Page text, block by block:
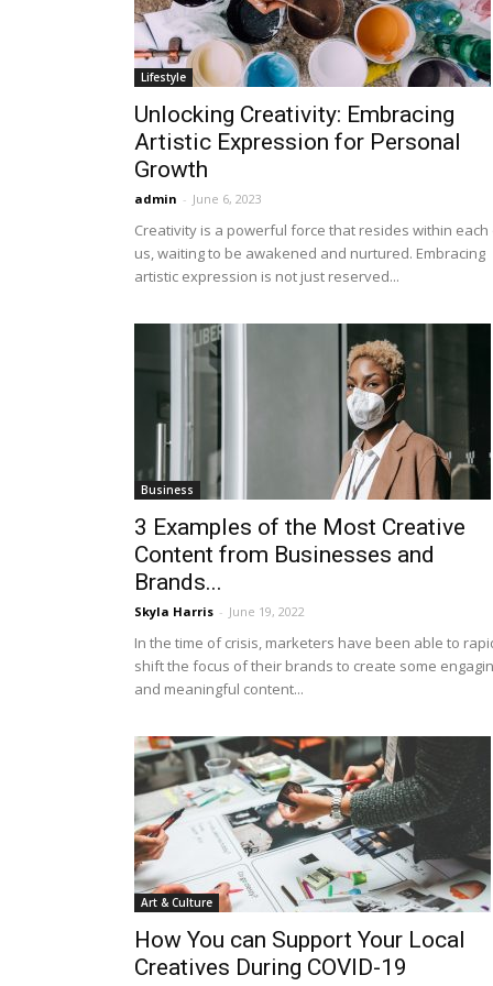
Lifestyle
Unlocking Creativity: Embracing
Artistic Expression for Personal
Growth
admin - June 6, 2023
Creativity is a powerful force that resides within each
us, waiting to be awakened and nurtured. Embracing
artistic expression is not just reserved...
Business
3 Examples of the Most Creative
Content from Businesses and
Brands...
Skyla Harris - June 19, 2022
In the time of crisis, marketers have been able to
shift the focus of their brands to create some
and meaningful content...
Art & Culture
How You can Support Your Local
Creatives During COVID-19